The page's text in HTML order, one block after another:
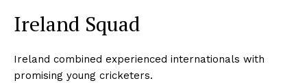
Ireland Squad
Ireland combined experienced internationals with
promising young cricketers.